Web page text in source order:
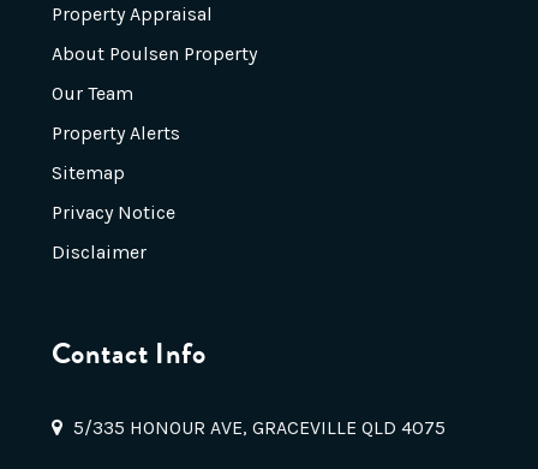
Property Appraisal
About Poulsen Property
Our Team
Property Alerts
Sitemap
Privacy Notice
Disclaimer
Contact Info
5/335 HONOUR AVE, GRACEVILLE QLD 4075